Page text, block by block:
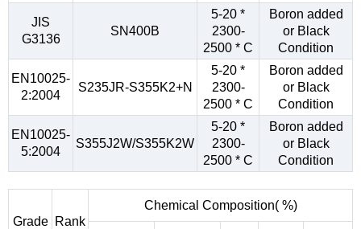
JIS
G3136
SN400B
5-20 *
2300-
2500 * C
Boron added
or Black
Condition
EN10025-
2:2004
S235JR-S355K2+N
5-20 *
2300-
2500 * C
Boron added
or Black
Condition
EN10025-
5:2004
S355J2W/S355K2W
5-20 *
2300-
2500 * C
Boron added
or Black
Condition
Grade Rank
Chemical Composition( %)